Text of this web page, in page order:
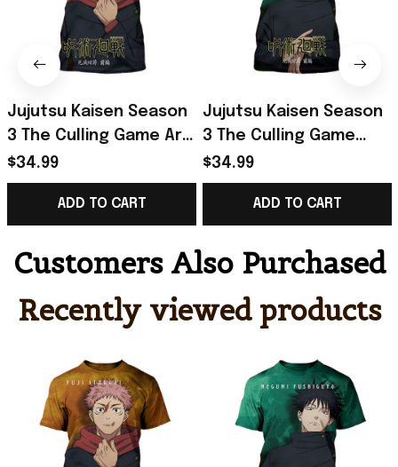
Jujutsu Kaisen Season
3 The Culling Game Arc
Part 1 Yuji Itadori T-
Shirt Jujutsu Kaisen
Merch
$34.99
ADD TO CART
Jujutsu Kaisen Season
3 The Culling Game
Part 1 Megumi
Fushiguro T-Shirt
Jujutsu Kaisen Merch
$34.99
ADD TO CART
Customers Also Purchased
Recently viewed products